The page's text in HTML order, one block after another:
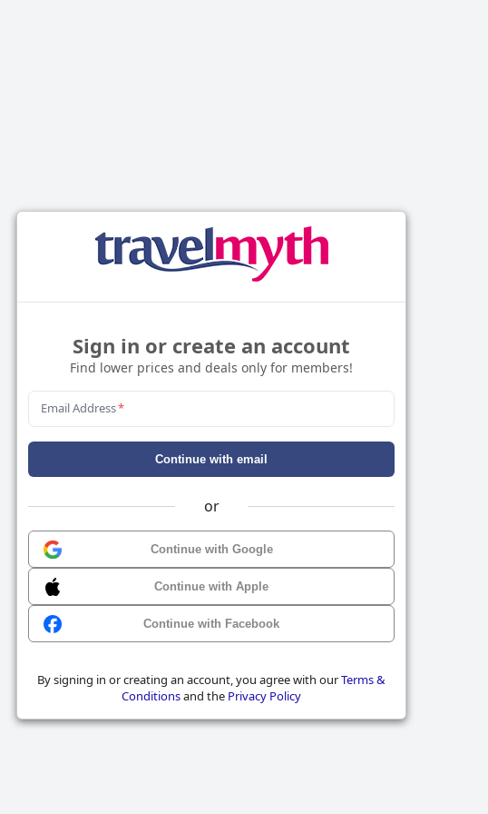
Sign in or create an account
Find lower prices and deals only for members!
Email Address*
Continue with email
or
Continue with Google
Continue with Apple
Continue with Facebook
By signing in or creating an account, you agree with ourTerms &
Conditionsand the Privacy Policy